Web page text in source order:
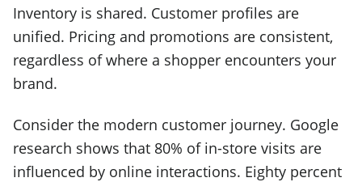
Inventory is shared. Customer profiles are
unified. Pricing and promotions are consistent,
regardless of where a shopper encounters your
brand.
Consider the modern customer journey. Google
research shows that 80% of in-store visits are
influenced by online interactions. Eighty percent